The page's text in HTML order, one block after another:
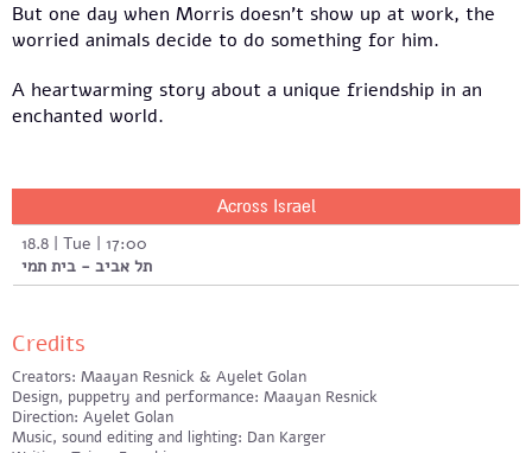
But one day when Morris doesn't show up at work, the
worried animals decide to do something for him.
A heartwarming story about a unique friendship in an
enchanted world.
Across Israel
18.8 | Tue | 17:00
תל אביב - בית תמי
Credits
Creators: Maayan Resnick & Ayelet Golan
Design, puppetry and performance: Maayan Resnick
Direction: Ayelet Golan
Music, sound editing and lighting: Dan Karger